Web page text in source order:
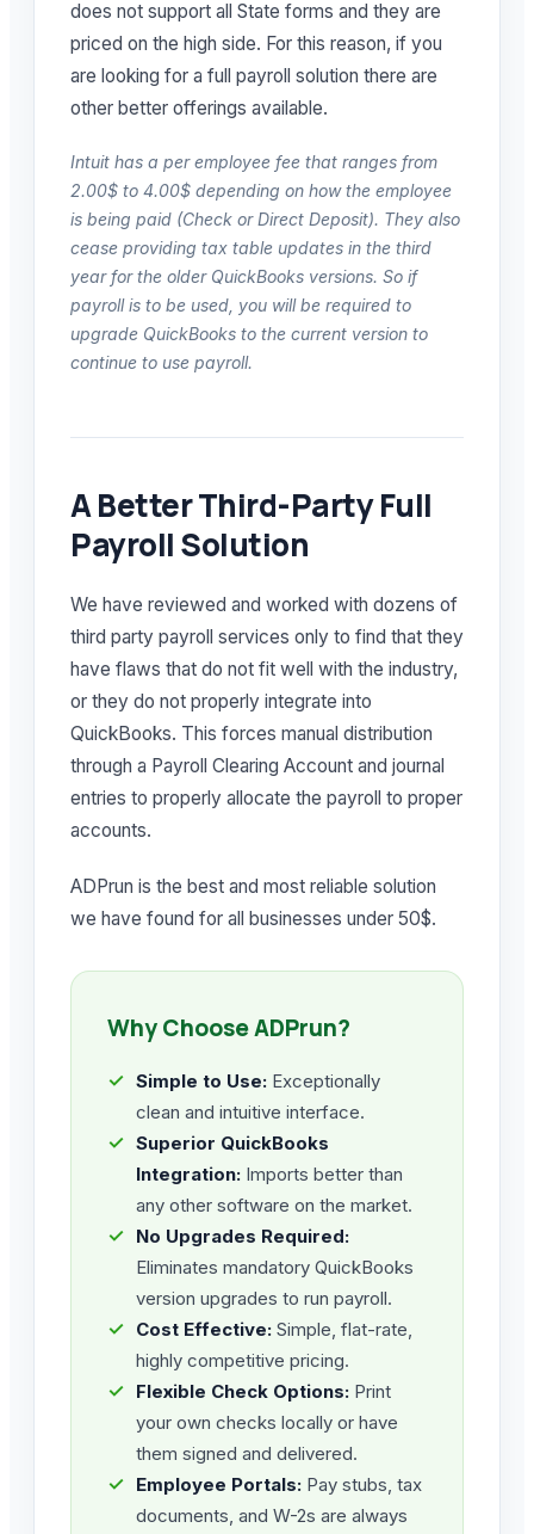
does not support all State forms and they are
priced on the high side. For this reason, if you
are looking for a full payroll solution there are
other better offerings available.
Intuit has a per employee fee that ranges from
2.00$ to 4.00$ depending on how the employee
is being paid (Check or Direct Deposit). They also
cease providing tax table updates in the third
year for the older QuickBooks versions. So if
payroll is to be used, you will be required to
upgrade QuickBooks to the current version to
continue to use payroll.
A Better Third-Party Full
Payroll Solution
We have reviewed and worked with dozens of
third party payroll services only to find that they
have flaws that do not fit well with the industry,
or they do not properly integrate into
QuickBooks. This forces manual distribution
through a Payroll Clearing Account and journal
entries to properly allocate the payroll to proper
accounts.
ADPrun is the best and most reliable solution
we have found for all businesses under 50$.
Why Choose ADPrun?
✓ Simple to Use: Exceptionally
clean and intuitive interface.
✓ Superior QuickBooks
Integration: Imports better than
any other software on the market.
✓ No Upgrades Required:
Eliminates mandatory QuickBooks
version upgrades to run payroll.
✓ Cost Effective: Simple, flat-rate,
highly competitive pricing.
✓ Flexible Check Options: Print
your own checks locally or have
them signed and delivered.
✓ Employee Portals: Pay stubs, tax
documents, and W-2s are always